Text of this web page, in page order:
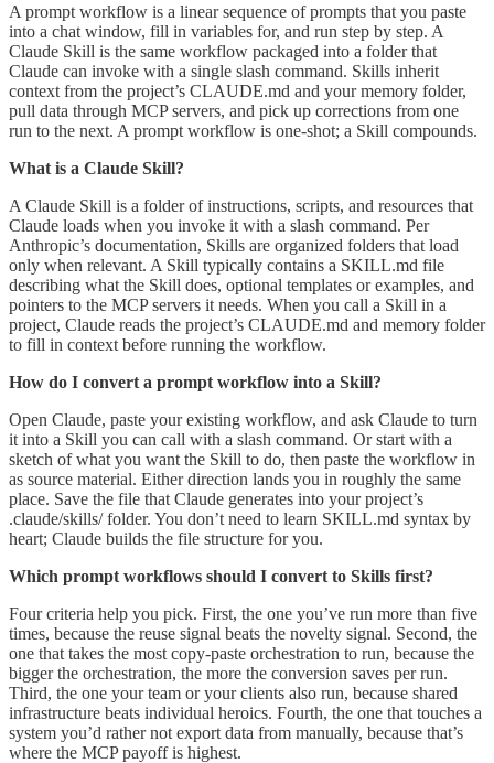
A prompt workflow is a linear sequence of prompts that you paste
into a chat window, fill in variables for, and run step by step. A
Claude Skill is the same workflow packaged into a folder that
Claude can invoke with a single slash command. Skills inherit
context from the project’s CLAUDE.md and your memory folder,
pull data through MCP servers, and pick up corrections from one
run to the next. A prompt workflow is one-shot; a Skill compounds.
What is a Claude Skill?
A Claude Skill is a folder of instructions, scripts, and resources that
Claude loads when you invoke it with a slash command. Per
Anthropic’s documentation, Skills are organized folders that load
only when relevant. A Skill typically contains a SKILL.md file
describing what the Skill does, optional templates or examples, and
pointers to the MCP servers it needs. When you call a Skill in a
project, Claude reads the project’s CLAUDE.md and memory folder
to fill in context before running the workflow.
How do I convert a prompt workflow into a Skill?
Open Claude, paste your existing workflow, and ask Claude to turn
it into a Skill you can call with a slash command. Or start with a
sketch of what you want the Skill to do, then paste the workflow in
as source material. Either direction lands you in roughly the same
place. Save the file that Claude generates into your project’s
.claude/skills/ folder. You don’t need to learn SKILL.md syntax by
heart; Claude builds the file structure for you.
Which prompt workflows should I convert to Skills first?
Four criteria help you pick. First, the one you’ve run more than five
times, because the reuse signal beats the novelty signal. Second, the
one that takes the most copy-paste orchestration to run, because the
bigger the orchestration, the more the conversion saves per run.
Third, the one your team or your clients also run, because shared
infrastructure beats individual heroics. Fourth, the one that touches a
system you’d rather not export data from manually, because that’s
where the MCP payoff is highest.